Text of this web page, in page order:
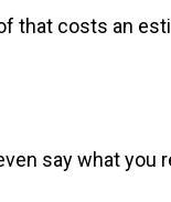
of that costs an
say what you